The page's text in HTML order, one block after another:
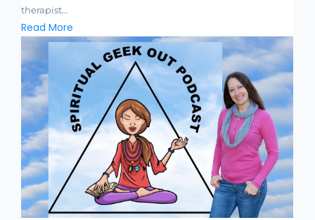
therapist...
Read More